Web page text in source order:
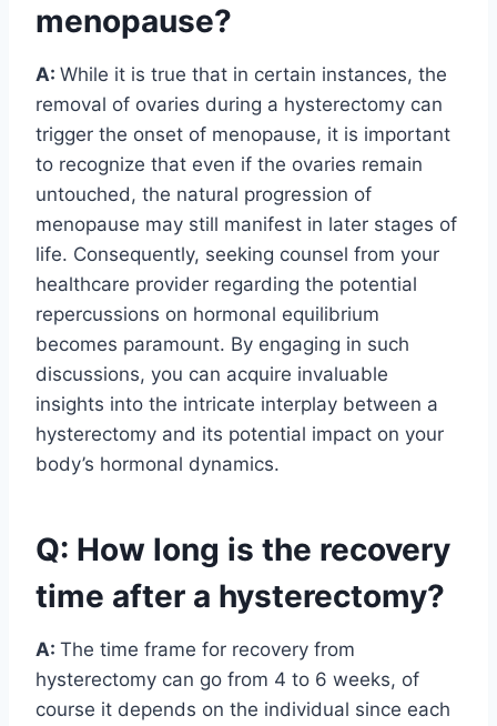
menopause?
A: While it is true that in certain instances, the
removal of ovaries during a hysterectomy can
trigger the onset of menopause, it is important
to recognize that even if the ovaries remain
untouched, the natural progression of
menopause may still manifest in later stages of
life. Consequently, seeking counsel from your
healthcare provider regarding the potential
repercussions on hormonal equilibrium
becomes paramount. By engaging in such
discussions, you can acquire invaluable
insights into the intricate interplay between a
hysterectomy and its potential impact on your
body’s hormonal dynamics.
Q: How long is the recovery
time after a hysterectomy?
A: The time frame for recovery from
hysterectomy can go from 4 to 6 weeks, of
course it depends on the individual since each